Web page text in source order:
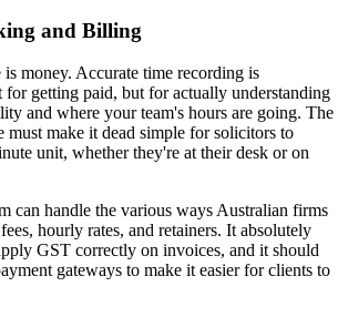
and Billing
money. Accurate time recording is
for getting paid, but for actually understanding
and where your team's hours are going. The
must make it dead simple for solicitors to
unit, whether they're at their desk or on
can handle the various ways Australian firms
hourly rates, and retainers. It absolutely
GST correctly on invoices, and it should
gateways to make it easier for clients to